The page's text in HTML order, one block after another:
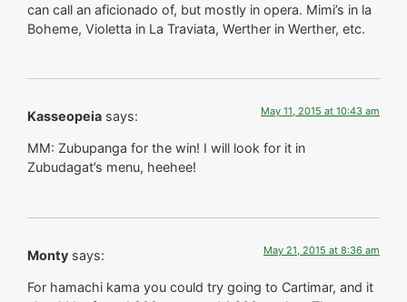
can call an aficionado of, but mostly in opera. Mimi’s in la
Boheme, Violetta in La Traviata, Werther in Werther, etc.
Kasseopeia says: May 11, 2015 at 10:43 am
MM: Zubupanga for the win! I will look for it in
Zubudagat’s menu, heehee!
Monty says: May 21, 2015 at 8:36 am
For hamachi kama you could try going to Cartimar, and it